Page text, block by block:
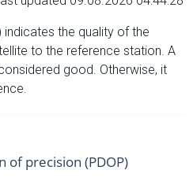
indicates the quality of the
to the reference station. A
good. Otherwise, it
of precision (PDOP)